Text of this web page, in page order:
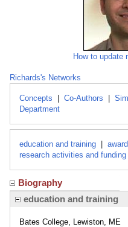
How to update
Richards's Networks
Concepts Co-Authors
Department
education and training
research activities and funding
Biography
education and training
Bates College, Lewiston, ME